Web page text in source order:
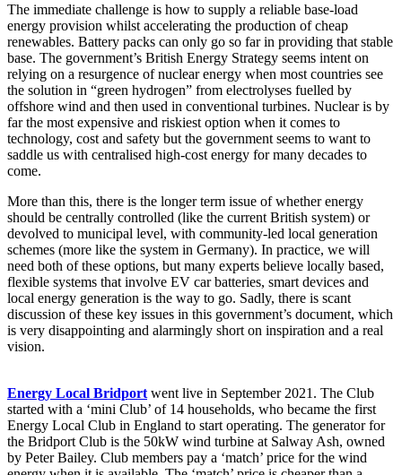
The immediate challenge is how to supply a reliable base-load
energy provision whilst accelerating the production of cheap
renewables. Battery packs can only go so far in providing that stable
base. The government’s British Energy Strategy seems intent on
relying on a resurgence of nuclear energy when most countries see
the solution in “green hydrogen” from electrolyses fuelled by
offshore wind and then used in conventional turbines. Nuclear is by
far the most expensive and riskiest option when it comes to
technology, cost and safety but the government seems to want to
saddle us with centralised high-cost energy for many decades to
come.
More than this, there is the longer term issue of whether energy
should be centrally controlled (like the current British system) or
devolved to municipal level, with community-led local generation
schemes (more like the system in Germany). In practice, we will
need both of these options, but many experts believe locally based,
flexible systems that involve EV car batteries, smart devices and
local energy generation is the way to go. Sadly, there is scant
discussion of these key issues in this government’s document, which
is very disappointing and alarmingly short on inspiration and a real
vision.
Energy Local Bridport went live in September 2021. The Club
started with a ‘mini Club’ of 14 households, who became the first
Energy Local Club in England to start operating. The generator for
the Bridport Club is the 50kW wind turbine at Salway Ash, owned
by Peter Bailey. Club members pay a ‘match’ price for the wind